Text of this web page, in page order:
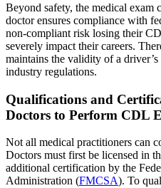
Beyond safety, the medical
doctor ensures compliance with
non-compliant risk losing their
severely impact their careers.
maintains the validity of a
industry regulations.
Qualifications and
Doctors to Perform CDL
Not all medical practitioners can
Doctors must first be licensed in
additional certification by the
Administration (FMCSA). To